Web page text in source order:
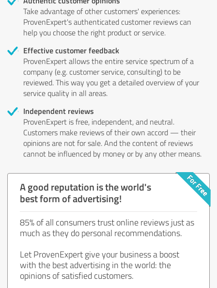
Take advantage of other customers' experiences:
ProvenExpert's authenticated customer reviews can
help you choose the right product or service.
Effective customer feedback
ProvenExpert allows the entire service spectrum of a
company (e.g. customer service, consulting) to be
reviewed. This way you get a detailed overview of your
service quality in all areas.
Independent reviews
ProvenExpert is free, independent, and neutral.
Customers make reviews of their own accord — their
opinions are not for sale. And the content of reviews
cannot be influenced by money or by any other means.
A good reputation is the world's
best form of advertising!
85% of all consumers trust online reviews just as
much as they do personal recommendations.
Let ProvenExpert give your business a boost
with the best advertising in the world: the
opinions of satisfied customers.